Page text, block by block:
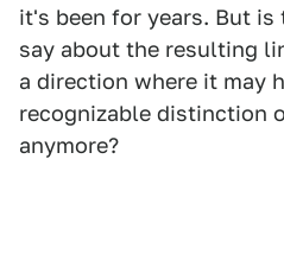
it's been for years. But
say about the resulting
a direction where it may
recognizable distinction
anymore?